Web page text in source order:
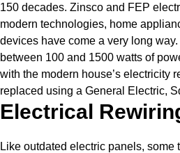
150 decades. Zinsco and FEP
modern technologies, home
devices have come a very long
between 100 and 1500 watts of
with the modern house’s electricity
replaced using a General Electric,
Electrical
Like outdated electric panels, some